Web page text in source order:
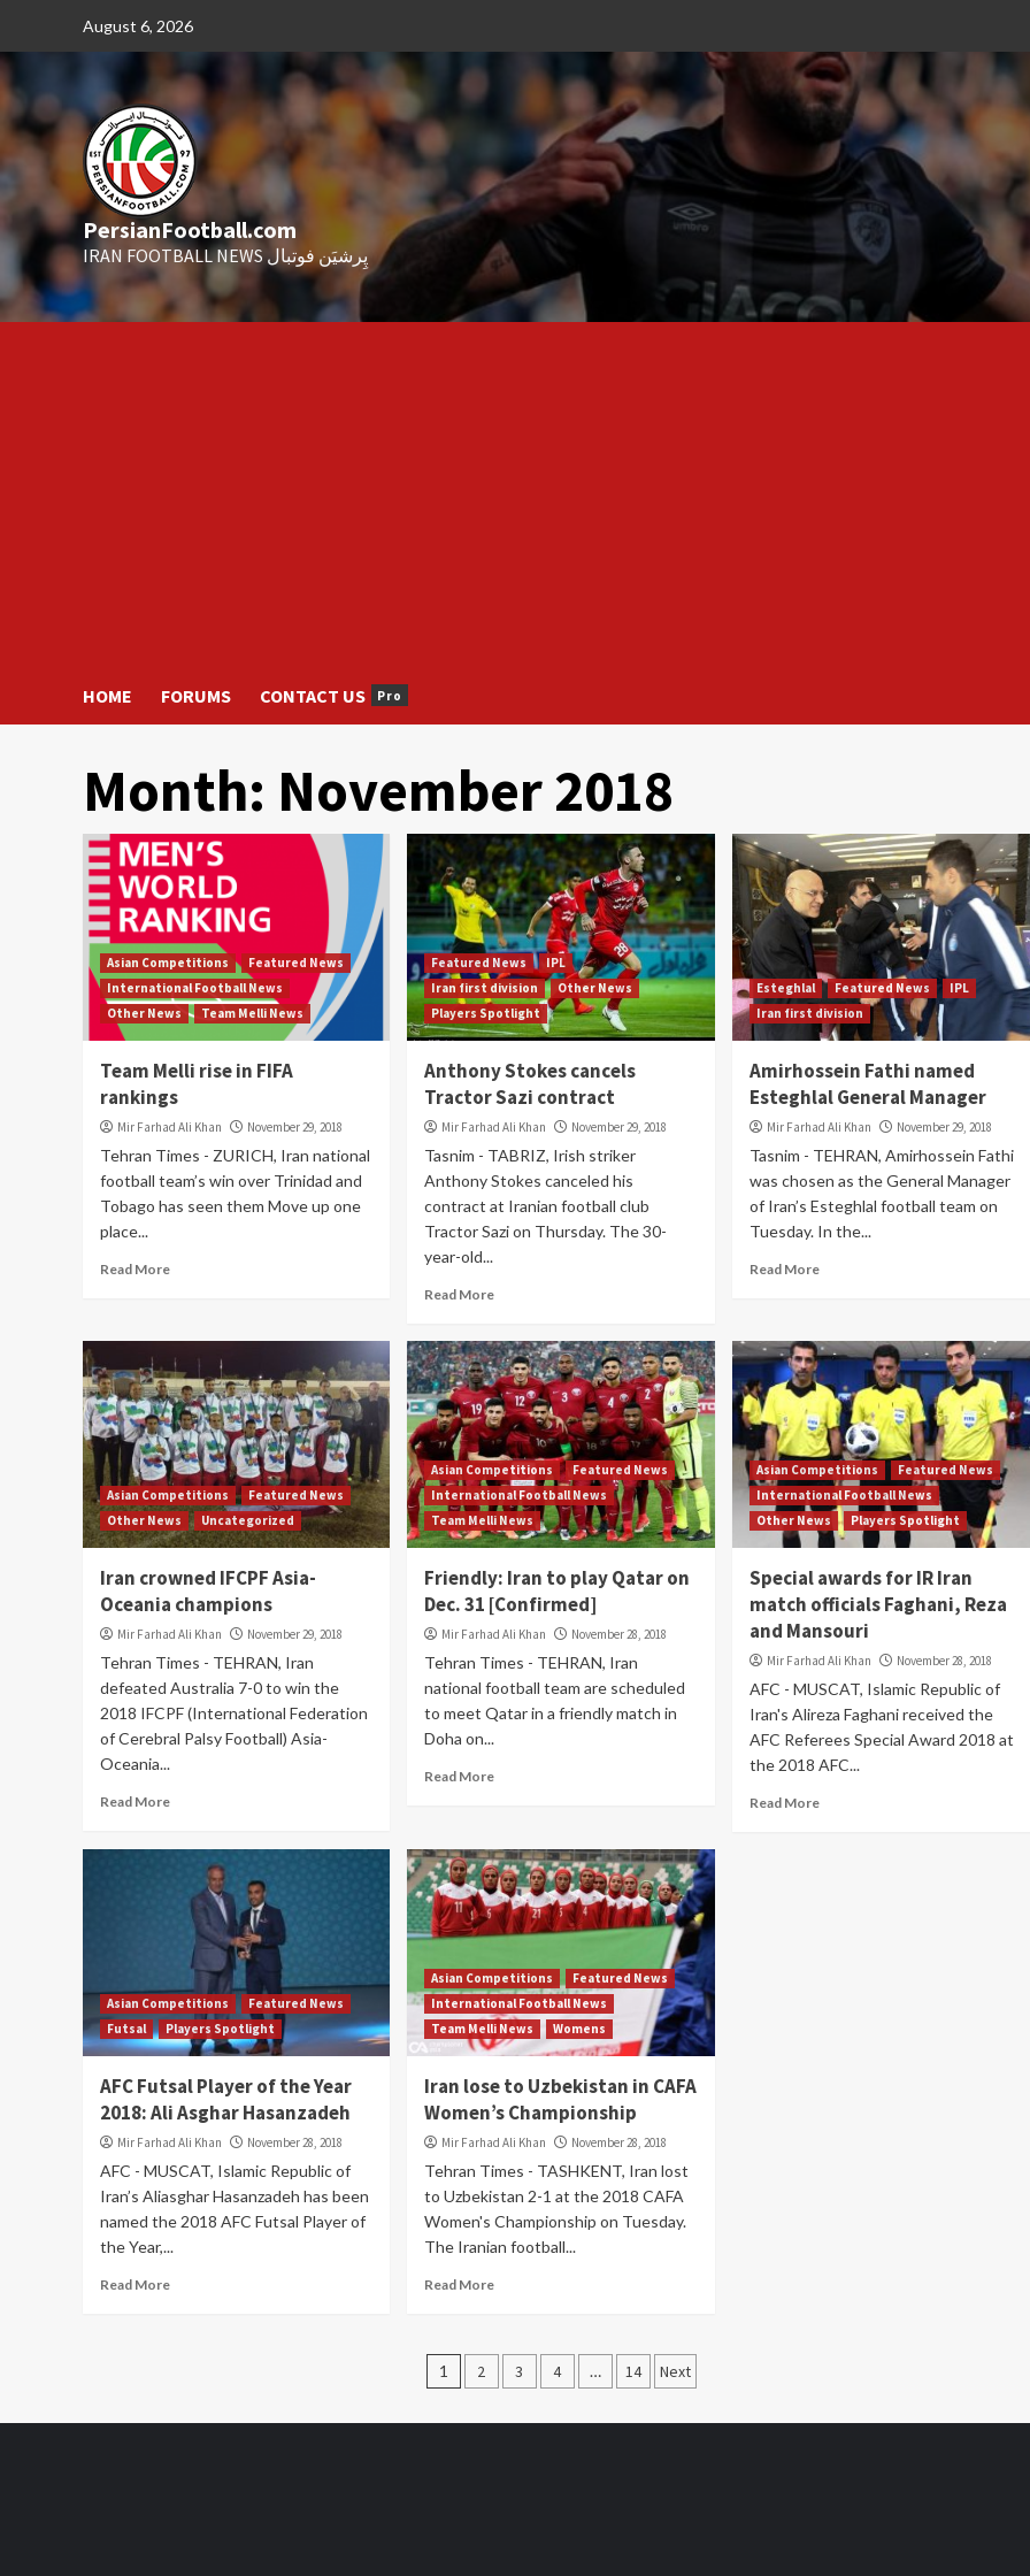
content
August 6, 2026
PersianFootball.com
IRAN FOOTBALL NEWS پِرشیَن فوتبال
HOME FORUMS CONTACT US Pro
Month: November 2018
Asian Competitions
Featured News
International Football News
Other News
Team Melli News
Team Melli rise in FIFA
rankings
Mir Farhad Ali Khan November 29, 2018
Tehran Times - ZURICH, Iran national
football team’s win over Trinidad and
Tobago has seen them Move up one
place...
Read More
Featured News
IPL
Iran first division
Other News
Players Spotlight
Anthony Stokes cancels
Tractor Sazi contract
Mir Farhad Ali Khan November 29, 2018
Tasnim - TABRIZ, Irish striker
Anthony Stokes canceled his
contract at Iranian football club
Tractor Sazi on Thursday. The 30-
year-old...
Read More
Esteghlal Featured News
IPL
Iran first division
Amirhossein Fathi named
Esteghlal General Manager
Mir Farhad Ali Khan November 29, 2018
Tasnim - TEHRAN, Amirhossein Fathi
was chosen as the General Manager
of Iran’s Esteghlal football team on
Tuesday. In the...
Read More
Asian Competitions
Featured News
Other News
Uncategorized
Iran crowned IFCPF Asia-
Oceania champions
Mir Farhad Ali Khan November 29, 2018
Tehran Times - TEHRAN, Iran
defeated Australia 7-0 to win the
2018 IFCPF (International Federation
of Cerebral Palsy Football) Asia-
Oceania...
Read More
Asian Competitions
Featured News
International Football News
Team Melli News
Friendly: Iran to play Qatar on
Dec. 31 [Confirmed]
Mir Farhad Ali Khan November 28, 2018
Tehran Times - TEHRAN, Iran
national football team are scheduled
to meet Qatar in a friendly match in
Doha on...
Read More
Asian Competitions
Featured News
International Football News
Other News
Players Spotlight
Special awards for IR Iran
match officials Faghani, Reza
and Mansouri
Mir Farhad Ali Khan November 28, 2018
AFC - MUSCAT, Islamic Republic of
Iran's Alireza Faghani received the
AFC Referees Special Award 2018 at
the 2018 AFC...
Read More
Asian Competitions
Featured News
Futsal
Players Spotlight
AFC Futsal Player of the Year
2018: Ali Asghar Hasanzadeh
Mir Farhad Ali Khan November 28, 2018
AFC - MUSCAT, Islamic Republic of
Iran’s Aliasghar Hasanzadeh has been
named the 2018 AFC Futsal Player of
the Year,...
Read More
Asian Competitions
Featured News
International Football News
Team Melli News
Womens
Iran lose to Uzbekistan in CAFA
Women’s Championship
Mir Farhad Ali Khan November 28, 2018
Tehran Times - TASHKENT, Iran lost
to Uzbekistan 2-1 at the 2018 CAFA
Women's Championship on Tuesday.
The Iranian football...
Read More
Posts
1 2 3 4 … 14 Next